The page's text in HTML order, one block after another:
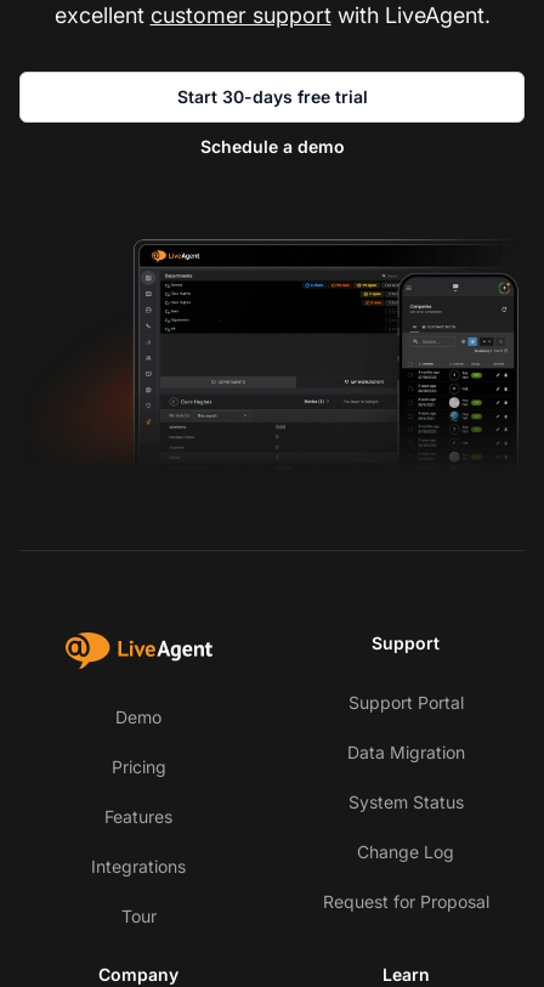
excellent customer supportwith LiveAgent.
Start 30-days free trial
Schedule a demo
Demo
Pricing
Features
Integrations
Tour
Support
Support Portal
Data Migration
System Status
Change Log
Request for Proposal
Company Learn